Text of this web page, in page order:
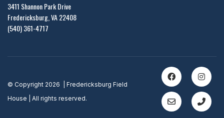
3411 Shannon Park Drive
Fredericksburg, VA 22408
(540) 361-4717
© Copyright 2026 | Fredericksburg Field
House | All rights reserved.